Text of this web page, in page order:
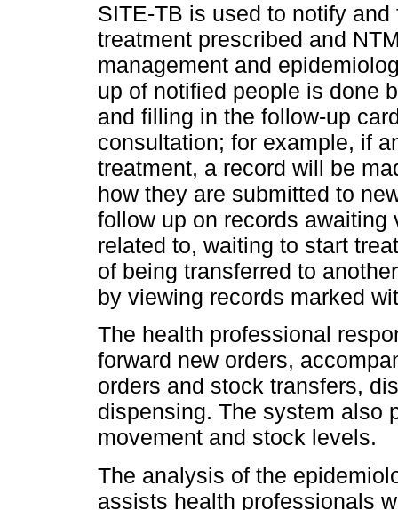
SITE-TB is used to notify
treatment prescribed and
management and
up of notified people is done
and filling in the follow-up
consultation; for example, if
treatment, a record will be
how they are submitted to
follow up on records
related to, waiting to start
of being transferred to
by viewing records marked
The health professional
forward new orders,
orders and stock transfers,
dispensing. The system also
movement and stock levels.
The analysis of the
assists health professionals